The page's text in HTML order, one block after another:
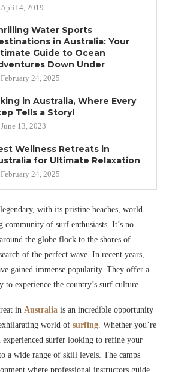
April 4, 2019
Water Sports
in Australia: Your
Guide to Ocean
Down Under
February 24, 2025
in Australia, Where Every
Tells a Story!
June 13, 2023
Wellness Retreats in
for Ultimate Relaxation
February 24, 2025
with its pristine beaches, world-
community of surf enthusiasts. It’s no
the globe flock to the shores of
of the perfect wave. In recent years,
gained immense popularity. They offer a
to experience the country’s surf culture.
in Australia is an incredible opportunity
world of surfing. Whether you’re
experienced surfer looking to refine your
a wide range of skill levels. The camps
where professional instructors guide